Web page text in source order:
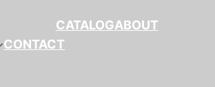
CATALOGABOUT
CONTACT